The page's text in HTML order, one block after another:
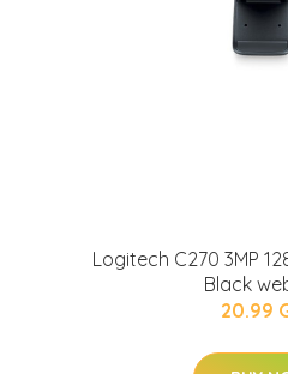
Logitech C270 3MP
Black
20.99